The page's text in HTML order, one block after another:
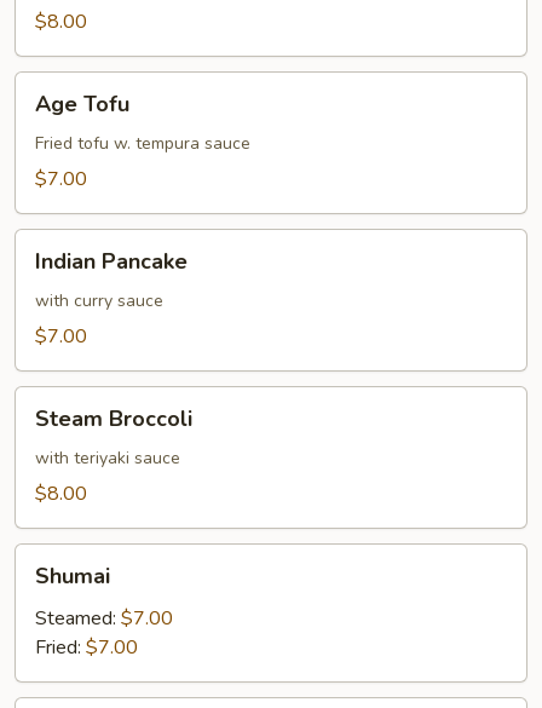
$8.00
Tofu
Age Tofu
Fried tofu w. tempura sauce
$7.00
Pancake
Indian Pancake
with curry sauce
$7.00
Broccoli
Steam Broccoli
with teriyaki sauce
$8.00
Shumai
Steamed: $7.00
Fried: $7.00